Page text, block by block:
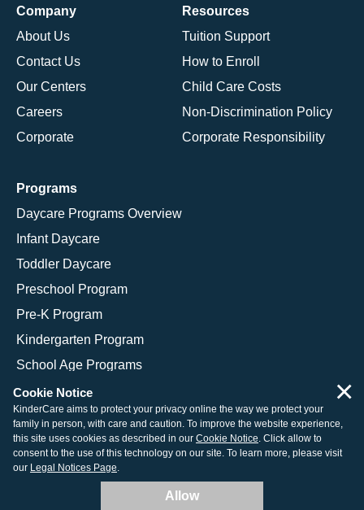
Company
About Us
Contact Us
Our Centers
Careers
Corporate
Resources
Tuition Support
How to Enroll
Child Care Costs
Non-Discrimination Policy
Corporate Responsibility
Programs
Daycare Programs Overview
Infant Daycare
Toddler Daycare
Preschool Program
Pre-K Program
Kindergarten Program
School Age Programs
© 2026 KinderCare Learning Companies, Inc.
Legal Information
Site Map
Cookie Notice
KinderCare aims to protect your privacy online the way we protect your
family in person, with care and caution. To improve the website experience,
this site uses cookies as described in our Cookie Notice. Click allow to
consent to the use of this technology on our site. To learn more, please visit
our Legal Notices Page.
Allow
×